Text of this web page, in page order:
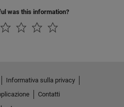
was this information?
Informativa sulla privacy
Contatti